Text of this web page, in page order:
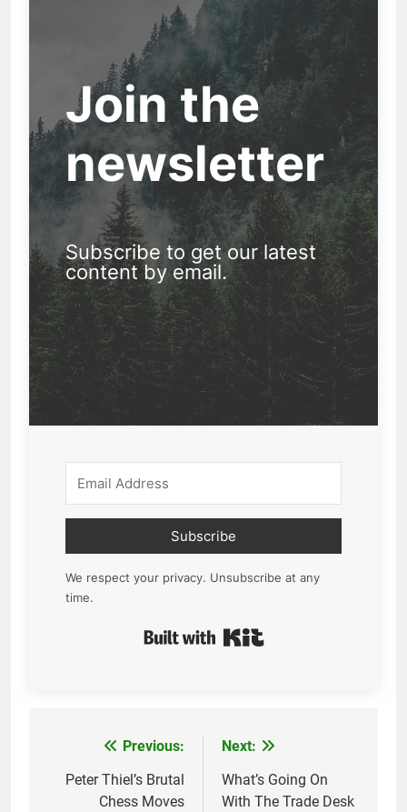
Join the
newsletter
Subscribe to get our latest
content by email.
Subscribe
We respect your privacy. Unsubscribe at any
time.
navigation
Previous:
Peter Thiel’s Brutal
Chess Moves
Next:
What’s Going On
With The Trade Desk